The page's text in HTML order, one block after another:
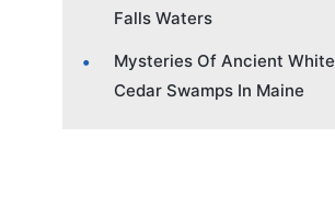
Falls Waters
Mysteries Of Ancient White
Cedar Swamps In Maine